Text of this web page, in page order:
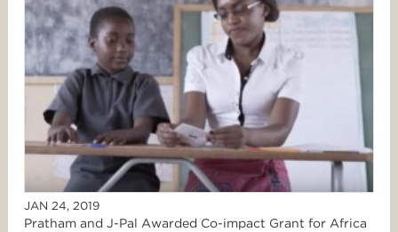
JAN 24, 2019
Pratham and J-Pal Awarded Co-impact Grant for Africa